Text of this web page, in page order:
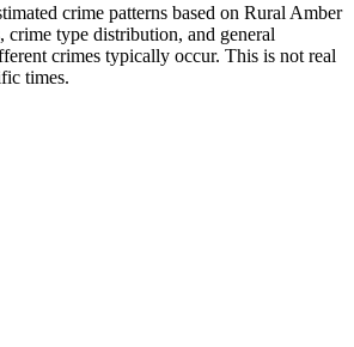
crime patterns based on Rural Amber
crime type distribution, and general
crimes typically occur. This is not real
times.